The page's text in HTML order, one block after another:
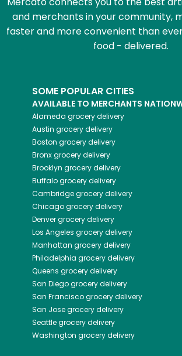
and merchants in your community,
faster and more convenient than
food - delivered.
SOME POPULAR CITIES
AVAILABLE TO MERCHANTS
Alameda grocery delivery
Austin grocery delivery
Boston grocery delivery
Bronxgrocery delivery
Brooklyn grocery delivery
Buffalogrocery delivery
Cambridgegrocery delivery
Chicagogrocery delivery
Denvergrocery delivery
Los Angeles grocery delivery
Manhattan grocery delivery
Philadelphia grocery delivery
Queens grocery delivery
San Diegogrocery delivery
San Franciscogrocery delivery
San Josegrocery delivery
Seattlegrocery delivery
Washington grocery delivery